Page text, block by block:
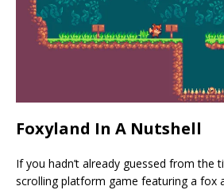
Foxyland In A Nutshell
If you hadn’t already guessed from the
scrolling platform game featuring a fox